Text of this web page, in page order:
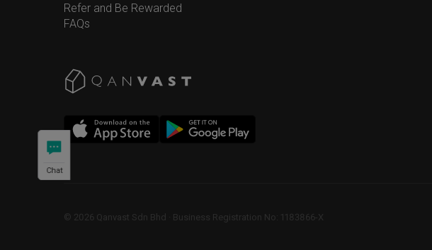
Refer and Be Rewarded
FAQs
© 2026 Qanvast Sdn Bhd Business Registration No: 1183866-X